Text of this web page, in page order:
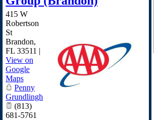
415 W
Robertson
St
Brandon,
FL 33511 |
View on
Google
Maps
Penny
Grundlingh
(813)
681-5761